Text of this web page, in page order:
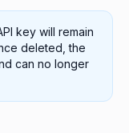
key will remain
deleted, the
can no longer